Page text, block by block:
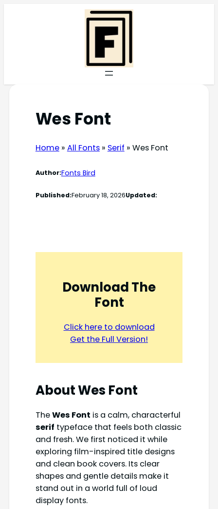
Wes Font
Home» All Fonts» Serif » Wes Font
Author:Fonts Bird
Published:February 18, 2026Updated:
Download The
Font
Click here to download
Get the Full Version!
About Wes Font
TheWes Font is a calm, characterful
serif typeface that feels both classic
and fresh. We first noticed it while
exploring film-inspired title designs
and clean book covers. Its clear
shapes and gentle details make it
stand out in a world full of loud
display fonts.